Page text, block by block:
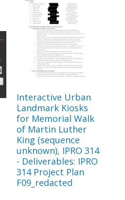
Interactive Urban
Landmark Kiosks
for Memorial Walk
of Martin Luther
King (sequence
unknown), IPRO 314
- Deliverables: IPRO
314 Project Plan
F09_redacted